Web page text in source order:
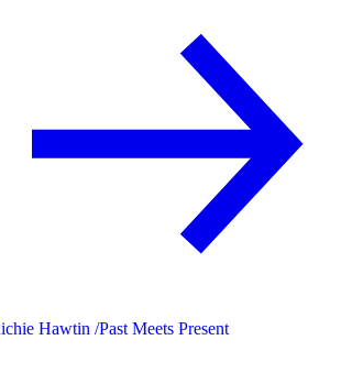
Hawtin /Past Meets Present